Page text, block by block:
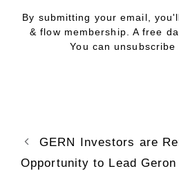
By submitting your email,
& flow membership. A free
You can unsubscribe
GERN Investors are
Opportunity to Lead